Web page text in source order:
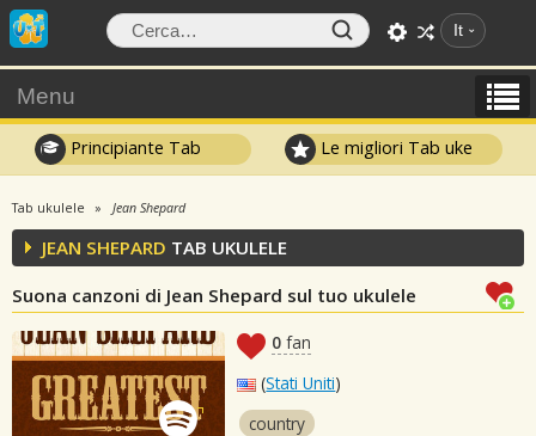
It
Menu
Principiante Tab Le migliori Tab uke
Tab ukulele Jean Shepard
JEAN SHEPARD TAB UKULELE
Suona canzoni di Jean Shepard sul tuo ukulele
0 fan
(Stati Uniti)
country